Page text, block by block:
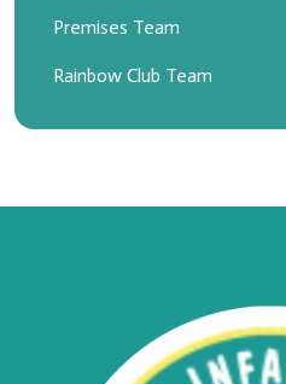
Premises Team
Rainbow Club Team